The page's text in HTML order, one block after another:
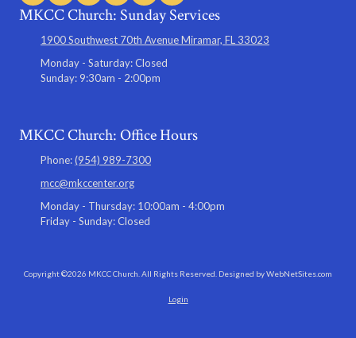
MKCC Church: Sunday Services
1900 Southwest 70th Avenue Miramar, FL 33023
Monday - Saturday:Closed
Sunday: 9:30am - 2:00pm
MKCC Church: Office Hours
Phone:(954) 989-7300
mcc@mkccenter.org
Monday - Thursday: 10:00am - 4:00pm
Friday - Sunday:Closed
Copyright ©2026 MKCC Church. All Rights Reserved. Designed by WebNetSites.com
Login